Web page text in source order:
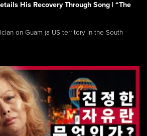
His Recovery Through Song | “The
on Guam (a US territory in the South